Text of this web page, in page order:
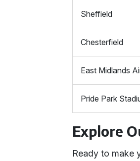
Sheffield
Chesterfield
East Midlands
Pride Park
Explore
Ready to make